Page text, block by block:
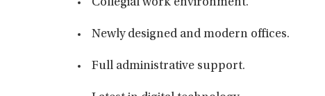
Collegial work environment.
Newly designed and modern offices.
Full administrative support.